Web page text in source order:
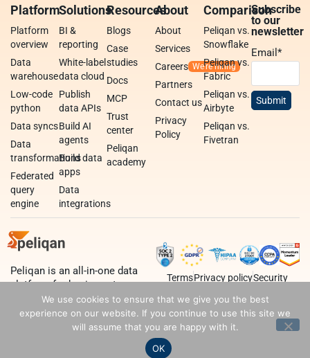
Platform
Platform
overview
Data
warehouse
Low-code
python
Data syncs
Data
transformations
Federated
query
engine
Solutions
BI &
reporting
White-label
data cloud
Publish
data APIs
Build AI
agents
Build data
apps
Data
integrations
Resources
Blogs
Case
studies
Docs
MCP
Trust
center
Peliqan
academy
About
About
Services
Careers
Partners
Contact us
Privacy
Policy
Comparison
Peliqan vs.
Snowflake
Peliqan vs.
Fabric
Peliqan vs.
Airbyte
Peliqan vs.
Fivetran
Subscribe
to our
newsletter
Email*
Peliqan is an all-in-one data
platform for business teams,
data teams and developers.
TermsPrivacy policySecurity
We use cookies to ensure that we give you the best
experience on our website. If you continue to use this site we
will assume that you are happy with it.
OK